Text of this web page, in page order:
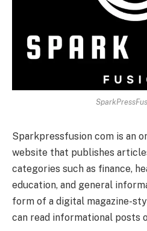
Sparkpressfusion com is an
website that publishes
categories such as finance,
education, and general
form of a digital magazine-
can read informational posts